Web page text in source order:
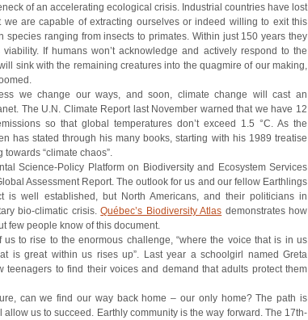
of an accelerating ecological crisis. Industrial countries have lost
are capable of extracting ourselves or indeed willing to exit this
species ranging from insects to primates. Within just 150 years they
If humans won’t acknowledge and actively respond to the
sink with the remaining creatures into the quagmire of our making,
we change our ways, and soon, climate change will cast an
The U.N. Climate Report last November warned that we have 12
so that global temperatures don’t exceed 1.5 °C. As the
has stated through his many books, starting with his 1989 treatise
“climate chaos”.
Science-Policy Platform on Biodiversity and Ecosystem Services
Assessment Report. The outlook for us and our fellow Earthlings
is well established, but North Americans, and their politicians in
bio-climatic crisis.Québec’s Biodiversity Atlas demonstrates how
few people know of this document.
to rise to the enormous challenge, “where the voice that is in us
is great within us rises up”. Last year a schoolgirl named Greta
teenagers to find their voices and demand that adults protect them
can we find our way back home ­– our only home? The path is
us to succeed. Earthly community is the way forward. The 17th-